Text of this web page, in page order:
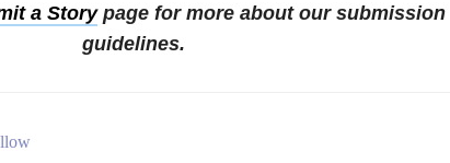
a Storypage for more about our submission
guidelines.